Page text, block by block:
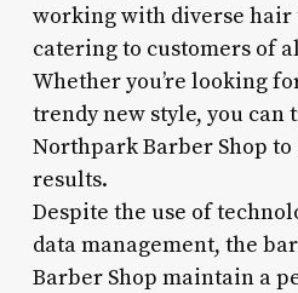
working with diverse hair
catering to customers of
Whether you’re looking
trendy new style, you can
Northpark Barber Shop
results.
Despite the use of
data management, the
Barber Shop maintain a